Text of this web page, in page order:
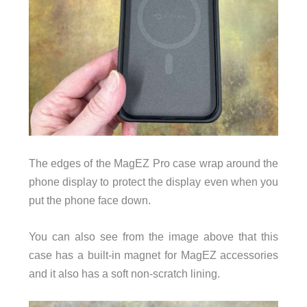
The edges of the MagEZ Pro case wrap around the
phone display to protect the display even when you
put the phone face down.
You can also see from the image above that this
case has a built-in magnet for MagEZ accessories
and it also has a soft non-scratch lining.